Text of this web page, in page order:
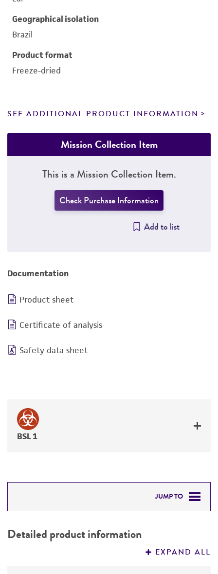
Geographical isolation
Brazil
Product format
Freeze-dried
SEE ADDITIONAL PRODUCT INFORMATION
Mission Collection Item
This is a Mission Collection Item.
Check Purchase Information
Add to list
Documentation
Product sheet
Certificate of analysis
Safety data sheet
BSL 1
JUMP TO
PERMITS & RESTRICTIONS
Detailed product information
EXPAND ALL